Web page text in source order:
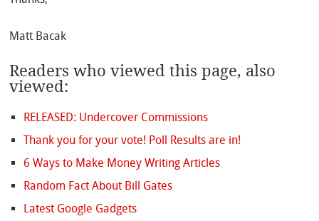
Matt Bacak
Readers who viewed this page, also
viewed:
RELEASED: Undercover Commissions
Thank you for your vote! Poll Results are in!
6 Ways to Make Money Writing Articles
Random Fact About Bill Gates
Latest Google Gadgets